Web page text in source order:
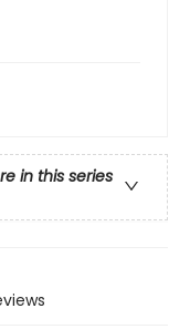
in this series